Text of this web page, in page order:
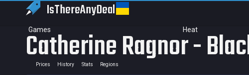
IsThereAnyDeal
Games Heat
Catherine Ragnor -
Prices History Stats Regions